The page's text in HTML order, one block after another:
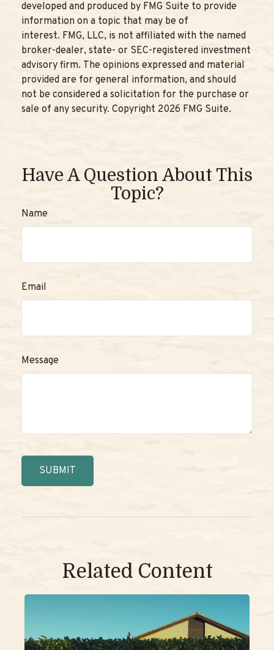
developed and produced by FMG Suite to provide
information on a topic that may be of
interest. FMG, LLC, is not affiliated with the named
broker-dealer, state- or SEC-registered investment
advisory firm. The opinions expressed and material
provided are for general information, and should
not be considered a solicitation for the purchase or
sale of any security. Copyright 2026 FMG Suite.
Have A Question About This
Topic?
Name
Email
Message
Related Content